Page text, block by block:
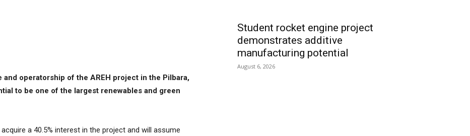
and operatorship of the AREH project in the Pilbara,
to be one of the largest renewables and green
a 40.5% interest in the project and will assume
Student rocket engine project
demonstrates additive
manufacturing potential
August 6, 2026